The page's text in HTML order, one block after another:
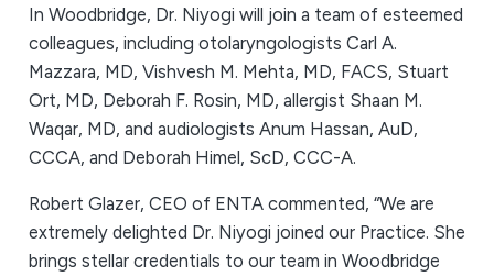
In Woodbridge, Dr. Niyogi will join a team of esteemed
colleagues, including otolaryngologists Carl A.
Mazzara, MD, Vishvesh M. Mehta, MD, FACS, Stuart
Ort, MD, Deborah F. Rosin, MD, allergist Shaan M.
Waqar, MD, and audiologists Anum Hassan, AuD,
CCCA, and Deborah Himel, ScD, CCC-A.
Robert Glazer, CEO of ENTA commented, “We are
extremely delighted Dr. Niyogi joined our Practice. She
brings stellar credentials to our team in Woodbridge